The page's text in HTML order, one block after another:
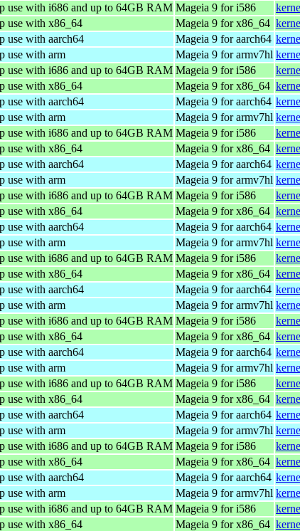
use with i686 and up to 64GB RAM Mageia 9 for i586
use with x86_64 Mageia 9 for x86_64
use with aarch64 Mageia 9 for aarch64
use with arm Mageia 9 for armv7hl
use with i686 and up to 64GB RAM Mageia 9 for i586
use with x86_64 Mageia 9 for x86_64
use with aarch64 Mageia 9 for aarch64
use with arm Mageia 9 for armv7hl
use with i686 and up to 64GB RAM Mageia 9 for i586
use with x86_64 Mageia 9 for x86_64
use with aarch64 Mageia 9 for aarch64
use with arm Mageia 9 for armv7hl
use with i686 and up to 64GB RAM Mageia 9 for i586
use with x86_64 Mageia 9 for x86_64
use with aarch64 Mageia 9 for aarch64
use with arm Mageia 9 for armv7hl
use with i686 and up to 64GB RAM Mageia 9 for i586
use with x86_64 Mageia 9 for x86_64
use with aarch64 Mageia 9 for aarch64
use with arm Mageia 9 for armv7hl
use with i686 and up to 64GB RAM Mageia 9 for i586
use with x86_64 Mageia 9 for x86_64
use with aarch64 Mageia 9 for aarch64
use with arm Mageia 9 for armv7hl
use with i686 and up to 64GB RAM Mageia 9 for i586
use with x86_64 Mageia 9 for x86_64
use with aarch64 Mageia 9 for aarch64
use with arm Mageia 9 for armv7hl
use with i686 and up to 64GB RAM Mageia 9 for i586
use with x86_64 Mageia 9 for x86_64
use with aarch64 Mageia 9 for aarch64
use with arm Mageia 9 for armv7hl
use with i686 and up to 64GB RAM Mageia 9 for i586
use with x86_64 Mageia 9 for x86_64